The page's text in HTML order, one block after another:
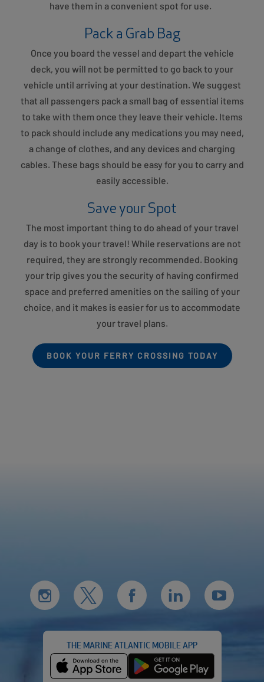
have them in a convenient spot for use.
Pack a Grab Bag
Once you board the vessel and depart the vehicle
deck, you will not be permitted to go back to your
vehicle until arriving at your destination. We suggest
that all passengers pack a small bag of essential items
to take with them once they leave their vehicle. Items
to pack should include any medications you may need,
a change of clothes, and any devices and charging
cables. These bags should be easy for you to carry and
easily accessible.
Save your Spot
The most important thing to do ahead of your travel
day is to book your travel! While reservations are not
required, they are strongly recommended. Booking
your trip gives you the security of having confirmed
space and preferred amenities on the sailing of your
choice, and it makes is easier for us to accommodate
your travel plans.
BOOK YOUR FERRY CROSSING TODAY
THE MARINE ATLANTIC MOBILE APP